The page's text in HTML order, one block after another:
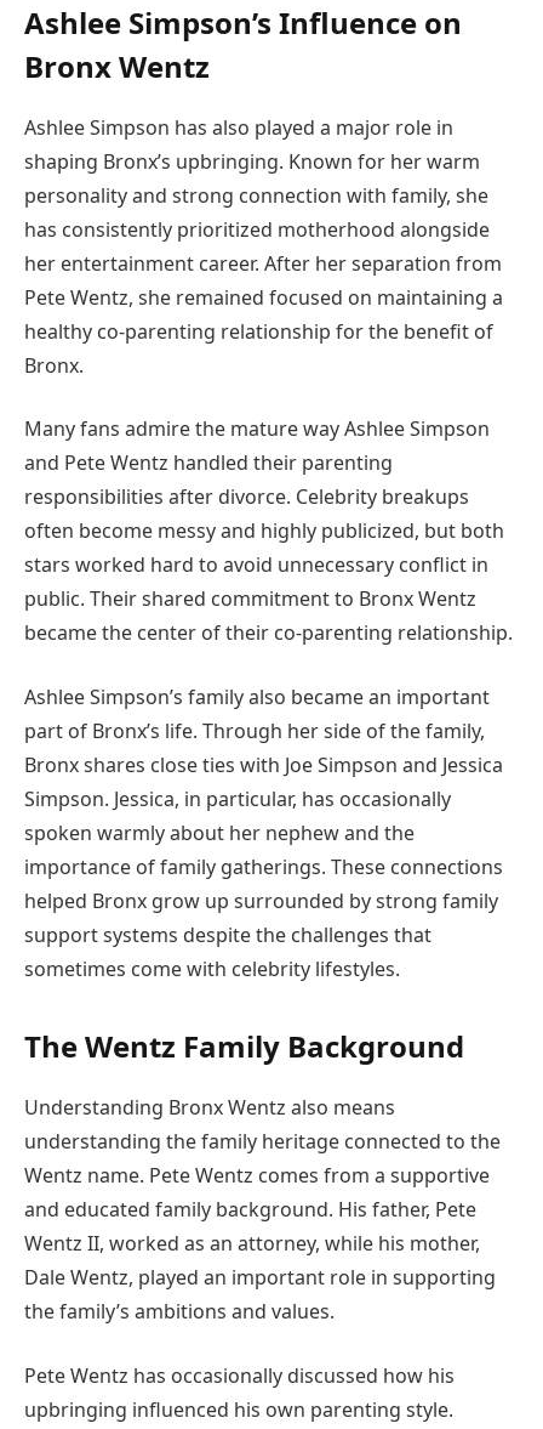
Ashlee Simpson’s Influence on
Bronx Wentz
Ashlee Simpson has also played a major role in
shaping Bronx’s upbringing. Known for her warm
personality and strong connection with family, she
has consistently prioritized motherhood alongside
her entertainment career. After her separation from
Pete Wentz, she remained focused on maintaining a
healthy co-parenting relationship for the benefit of
Bronx.
Many fans admire the mature way Ashlee Simpson
and Pete Wentz handled their parenting
responsibilities after divorce. Celebrity breakups
often become messy and highly publicized, but both
stars worked hard to avoid unnecessary conflict in
public. Their shared commitment to Bronx Wentz
became the center of their co-parenting relationship.
Ashlee Simpson’s family also became an important
part of Bronx’s life. Through her side of the family,
Bronx shares close ties with Joe Simpson and Jessica
Simpson. Jessica, in particular, has occasionally
spoken warmly about her nephew and the
importance of family gatherings. These connections
helped Bronx grow up surrounded by strong family
support systems despite the challenges that
sometimes come with celebrity lifestyles.
The Wentz Family Background
Understanding Bronx Wentz also means
understanding the family heritage connected to the
Wentz name. Pete Wentz comes from a supportive
and educated family background. His father, Pete
Wentz II, worked as an attorney, while his mother,
Dale Wentz, played an important role in supporting
the family’s ambitions and values.
Pete Wentz has occasionally discussed how his
upbringing influenced his own parenting style.